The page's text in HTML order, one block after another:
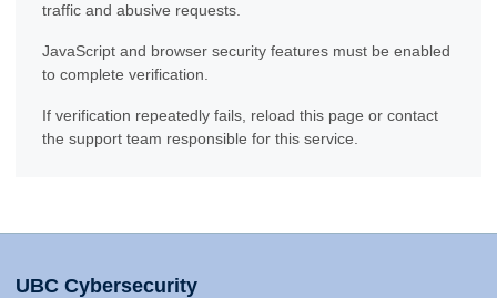
traffic and abusive requests.
JavaScript and browser security features must be enabled
to complete verification.
If verification repeatedly fails, reload this page or contact
the support team responsible for this service.
UBC Cybersecurity